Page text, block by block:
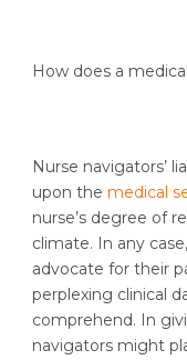
How does a
Nurse navigators’
upon the medical
nurse’s degree of
climate. In any
advocate for their
perplexing clinical
comprehend. In
navigators might